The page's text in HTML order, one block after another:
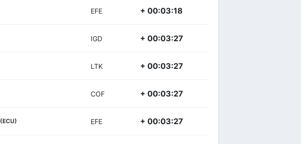
EFE + 00:03:18
IGD + 00:03:27
LTK + 00:03:27
COF + 00:03:27
(ECU) EFE + 00:03:27